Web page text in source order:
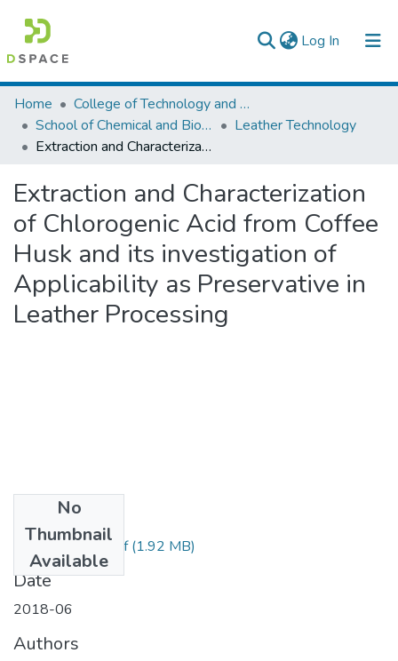
Log In (current)
Colleges, Institutes & Collections
Browse AAU-ETD
Home
College of Technology and Built Environment
School of Chemical and Bio Engineering
Leather Technology
Extraction and Characterization of Chlorogenic Acid from Coffee Husk and its investigation of Applicability as Preservative in Leather Processing
Extraction and Characterization
of Chlorogenic Acid from Coffee
Husk and its investigation of
Applicability as Preservative in
Leather Processing
No
Thumbnail
Available
Daniel Tesfaye.pdf(1.92 MB)
Date
2018-06
Authors